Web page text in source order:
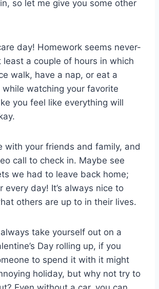
so let me give you some other
day! Homework seems never-
a couple of hours in which
walk, have a nap, or eat a
watching your favorite
you feel like everything will
with your friends and family, and
call to check in. Maybe see
we had to leave back home;
every day! It’s always nice to
others are up to in their lives.
take yourself out on a
Day rolling up, if you
to spend it with it might
holiday, but why not try to